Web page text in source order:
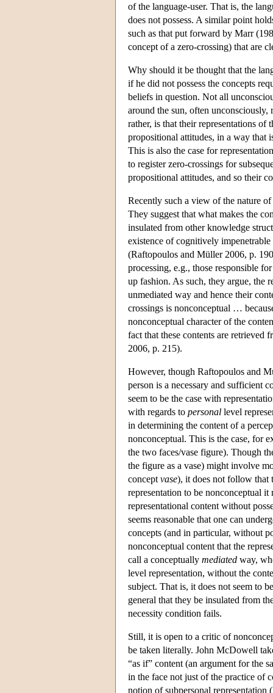
of the language-user. That is, the
does not possess. A similar point
such as that put forward by Marr
concept of a zero-crossing) that are
Why should it be thought that the
if he did not possess the concepts
beliefs in question. Not all
around the sun, often unconsciously,
rather, is that their representations
propositional attitudes, in a way that
This is also the case for
to register zero-crossings for
propositional attitudes, and so their
Recently such a view of the nature
They suggest that what makes the
insulated from other knowledge
existence of cognitively
(Raftopoulos and Müller 2006, p.
processing, e.g., those responsible
up fashion. As such, they argue, the
unmediated way and hence their
crossings is nonconceptual …
nonconceptual character of the
fact that these contents are retrieved
2006, p. 215).
However, though Raftopoulos and
person is a necessary and sufficient
seem to be the case with
with regards to personal level
in determining the content of a
nonconceptual. This is the case, for
the two faces/vase figure). Though
the figure as a vase) might involve
concept vase), it does not follow that
representation to be nonconceptual
representational content without
seems reasonable that one can
concepts (and in particular, without
nonconceptual content that the
call a conceptually mediated way,
level representation, without the
subject. That is, it does not seem to
general that they be insulated from
necessity condition fails.
Still, it is open to a critic of
be taken literally. John McDowell
“as if” content (an argument for the
in the face not just of the practice of
notion of subpersonal